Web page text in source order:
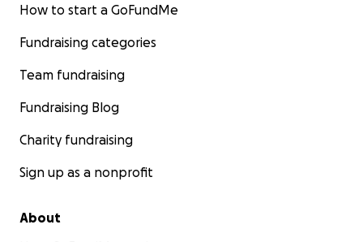
How to start a GoFundMe
Fundraising categories
Team fundraising
Fundraising Blog
Charity fundraising
Sign up as a nonprofit
About